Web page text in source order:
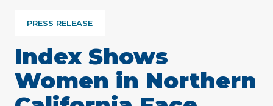
PRESS RELEASE
Index Shows
Women in Northern